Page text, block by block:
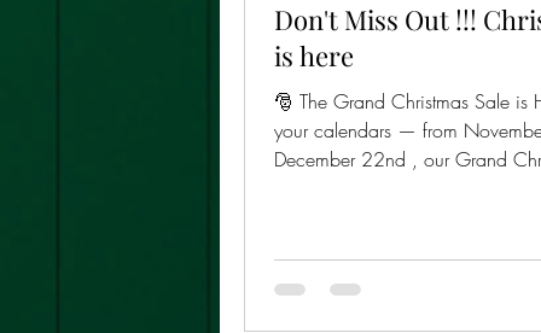
Don't Miss Out !!!
is here
🎅 The Grand Christmas Sale is
your calendars — from
December 22nd , our Grand
price that’ll make your wallet